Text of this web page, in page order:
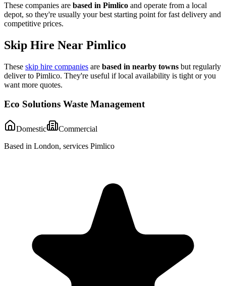
These companies are based in Pimlico and operate from a local
depot, so they're usually your best starting point for fast delivery and
competitive prices.
Skip Hire Near Pimlico
These skip hire companies are based in nearby towns but regularly
deliver to Pimlico. They're useful if local availability is tight or you
want more quotes.
Eco Solutions Waste Management
Domestic
Commercial
Based in London, services Pimlico